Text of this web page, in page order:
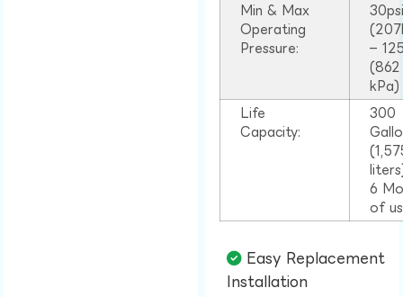
Min & Max
Operating
Pressure:
–
(862
kPa)
Life
Capacity:
300
6
of
Easy Replacement
Installation​